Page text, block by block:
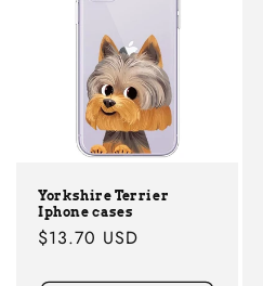
Yorkshire Terrier
Iphone cases
Regular
$13.70 USD